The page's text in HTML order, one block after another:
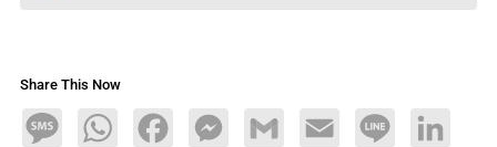
Share This Now
MessageWhatsAppFacebookMessengerGmail Email Line LinkedIn